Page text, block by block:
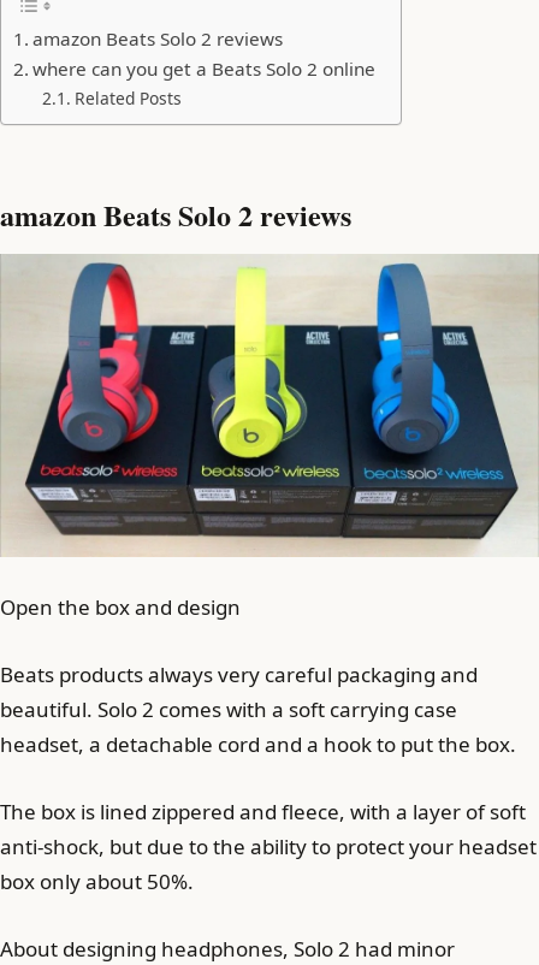
amazon Beats Solo 2 reviews
where can you get a Beats Solo 2 online
Related Posts
amazon Beats Solo 2 reviews
Open the box and design
Beats products always very careful packaging and
beautiful. Solo 2 comes with a soft carrying case
headset, a detachable cord and a hook to put the box.
The box is lined zippered and fleece, with a layer of soft
anti-shock, but due to the ability to protect your headset
box only about 50%.
About designing headphones, Solo 2 had minor